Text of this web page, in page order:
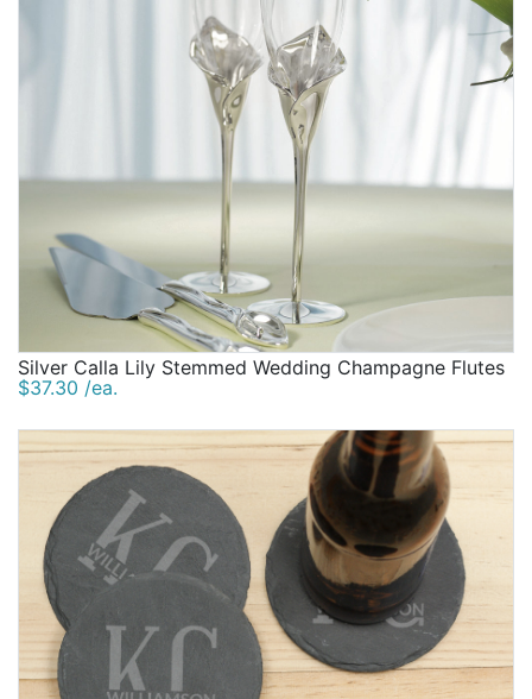
Silver Calla Lily Stemmed Wedding Champagne Flutes
$37.30 /ea.